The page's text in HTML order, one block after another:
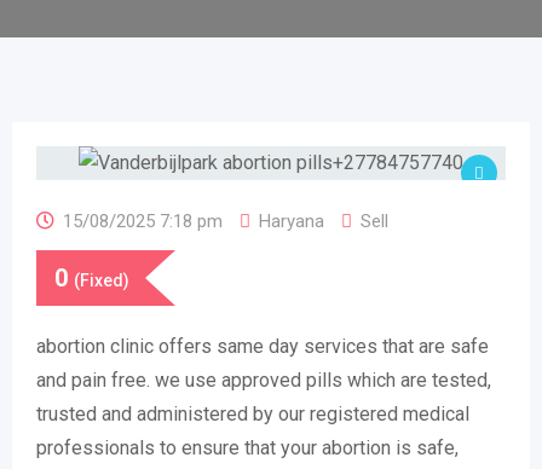
15/08/2025 7:18 pm Haryana Sell
0 (Fixed)
abortion clinic offers same day services that are safe
and pain free. we use approved pills which are tested,
trusted and administered by our registered medical
professionals to ensure that your abortion is safe,